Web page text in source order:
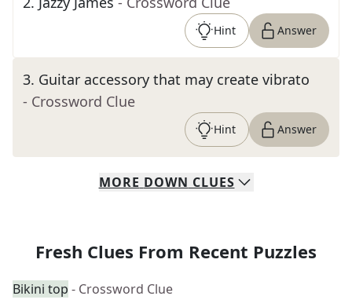
Hint Answer
3. Guitar accessory that may create vibrato
- Crossword Clue
Hint Answer
MORE DOWN CLUES
Fresh Clues From Recent Puzzles
Bikini top - Crossword Clue